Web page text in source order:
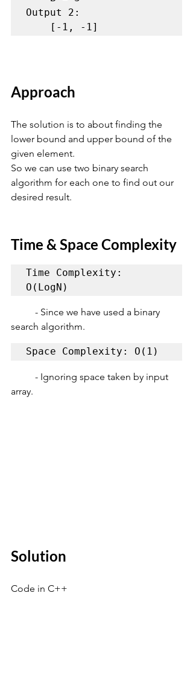
Output 2:
    [-1, -1]
Approach
The solution is to about finding the
lower bound and upper bound of the
given element.
So we can use two binary search
algorithm for each one to find out our
desired result.
Time & Space Complexity
Time Complexity:
O(LogN)
search algorithm.
Space Complexity: O(1)
array.
Solution
Code in C++